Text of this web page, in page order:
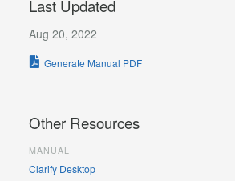
Last Updated
Aug 20, 2022
Generate Manual PDF
Other Resources
MANUAL
Clarify Desktop